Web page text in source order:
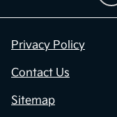
Privacy Policy
Contact Us
Sitemap